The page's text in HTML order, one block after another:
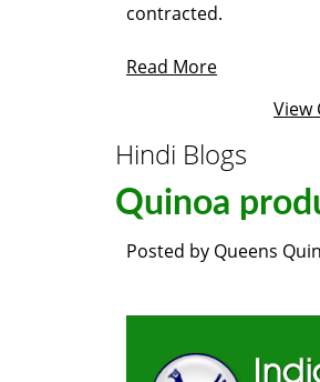
contracted.
Read More
View
Hindi Blogs
Quinoa
Posted by Queens